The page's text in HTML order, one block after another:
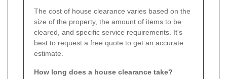
The cost of house clearance varies based on the
size of the property, the amount of items to be
cleared, and specific service requirements. It's
best to request a free quote to get an accurate
estimate.
How long does a house clearance take?